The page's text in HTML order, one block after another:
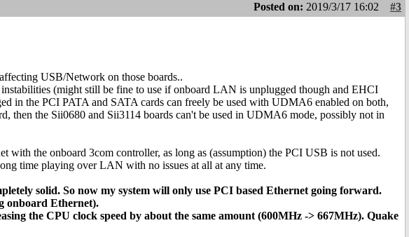
Posted on: 2019/3/17 16:02
#3
USB/Network on those boards..
(might still be fine to use if onboard LAN is unplugged though and EHCI
in the PCI PATA and SATA cards can freely be used with UDMA6 enabled on both,
then the Sii0680 and Sii3114 boards can't be used in UDMA6 mode, possibly not in
the onboard 3com controller, as long as (assumption) the PCI USB is not used.
time playing over LAN with no issues at all at any time.
solid. So now my system will only use PCI based Ethernet going forward.
onboard Ethernet).
the CPU clock speed by about the same amount (600MHz -> 667MHz). Quake